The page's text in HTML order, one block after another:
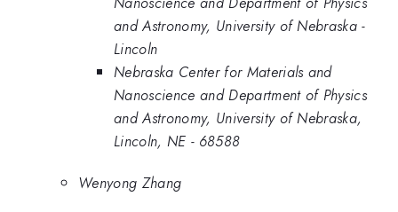
and Astronomy, University of Nebraska -
Lincoln
Nebraska Center for Materials and
Nanoscience and Department of Physics
and Astronomy, University of Nebraska,
Lincoln, NE - 68588
Wenyong Zhang